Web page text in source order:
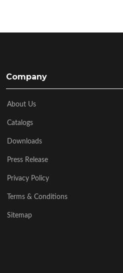
Company
About Us
Catalogs
Downloads
Press Release
Privacy Policy
Terms & Conditions
Sitemap